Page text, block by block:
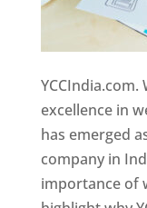
excellence in
has emerged
company in
importance of